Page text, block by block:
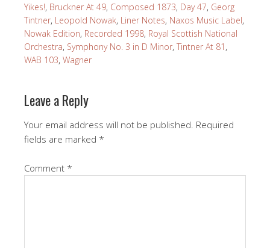
Yikes!, Bruckner At 49, Composed 1873, Day 47, Georg
Tintner, Leopold Nowak, Liner Notes, Naxos Music Label,
Nowak Edition, Recorded 1998, Royal Scottish National
Orchestra, Symphony No. 3 in D Minor, Tintner At 81 ,
WAB 103, Wagner
Leave a Reply
Your email address will not be published. Required
fields are marked *
Comment *